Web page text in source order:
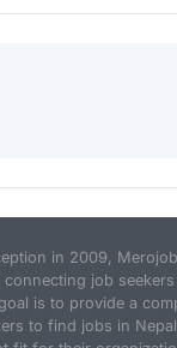
in 2009,
job
is to provide a
to find jobs in